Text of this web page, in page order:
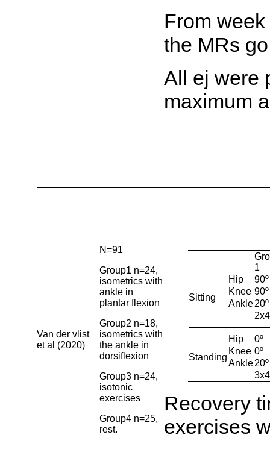
From
the MRs
All ej were
maximum
Van der vlist
et al (2020)
N=91
Group1 n=24,
isometrics with
ankle in
plantar flexion
Group2 n=18,
isometrics with
the ankle in
dorsiflexion
Group3 n=24,
isotonic
exercises
Group4 n=25,
rest.
1
Sitting
Hip
90º
Knee 90º
Ankle 20º
Standing
Hip
0º
Knee 0º
Ankle 20º
Recovery
exercises